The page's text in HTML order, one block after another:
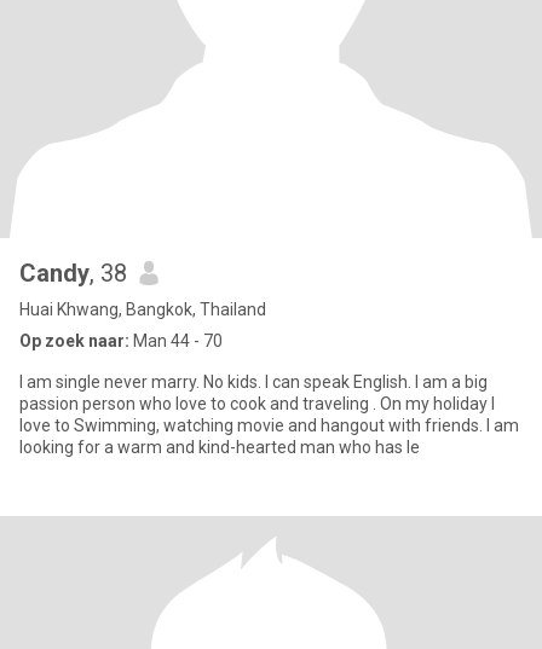
Candy, 38
Huai Khwang, Bangkok, Thailand
Op zoek naar: Man 44 - 70
I am single never marry. No kids. I can speak English. I am a big
passion person who love to cook and traveling . On my holiday I
love to Swimming, watching movie and hangout with friends. I am
looking for a warm and kind-hearted man who has le